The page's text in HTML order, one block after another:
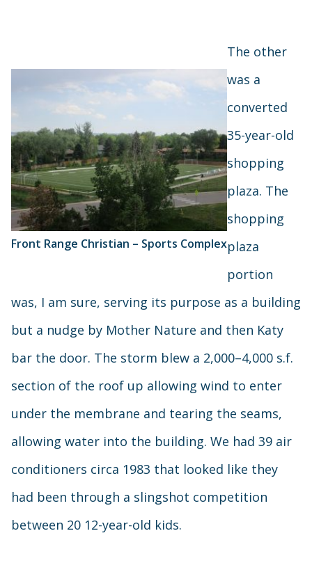
Front Range Christian – Sports Complex
The other
was a
converted
35-year-old
shopping
plaza. The
shopping
plaza
portion
was, I am sure, serving its purpose as a building
but a nudge by Mother Nature and then Katy
bar the door. The storm blew a 2,000–4,000 s.f.
section of the roof up allowing wind to enter
under the membrane and tearing the seams,
allowing water into the building. We had 39 air
conditioners circa 1983 that looked like they
had been through a slingshot competition
between 20 12-year-old kids.